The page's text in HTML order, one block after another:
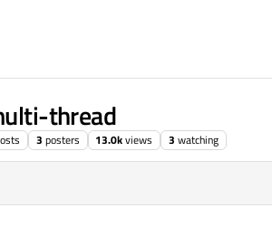
thread
3 posters 13.0kviews 3 watching